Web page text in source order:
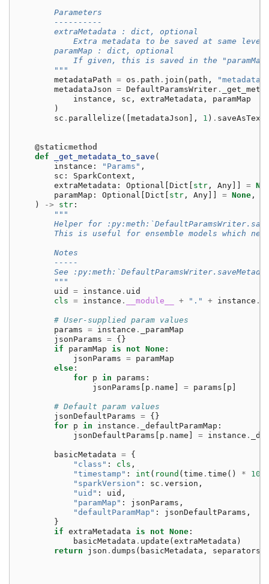
        Parameters
        ----------
        extraMetadata : dict, optional
Extra metadata to be saved at same
        paramMap : dict, optional
If given, this is saved in the
        """
metadataPath = os . path . join ( path , "metadata"
metadataJson = DefaultParamsWriter .
instance , sc , extraMetadata ,
paramMap
)
sc . parallelize ([ metadataJson ], 1 ) .
@staticmethod
def
_get_metadata_to_save (
instance : "Params" ,
sc : SparkContext ,
extraMetadata : Optional Dict str , Any =
paramMap : Optional Dict str , Any = None ,
)
-> str :
"""
Helper for
This is useful for ensemble models which
        Notes
        -----
See
        """
uid
= instance . uid
cls = instance . __module__ + "." + instance .
# User-supplied param values
params = instance .
_paramMap
jsonParams = {}
if
paramMap is not None :
jsonParams = paramMap
else :
for p in params :
jsonParams
p . name = params p
# Default param values
jsonDefaultParams = {}
for p in instance . _defaultParamMap :
jsonDefaultParams
p . name = instance .
basicMetadata = {
"class" : cls ,
"timestamp" : int ( round ( time . time () *
"sparkVersion" : sc . version ,
"uid" : uid ,
"paramMap" : jsonParams ,
"defaultParamMap" : jsonDefaultParams ,
}
if extraMetadata is not None :
basicMetadata . update ( extraMetadata )
return
json . dumps ( basicMetadata , separators